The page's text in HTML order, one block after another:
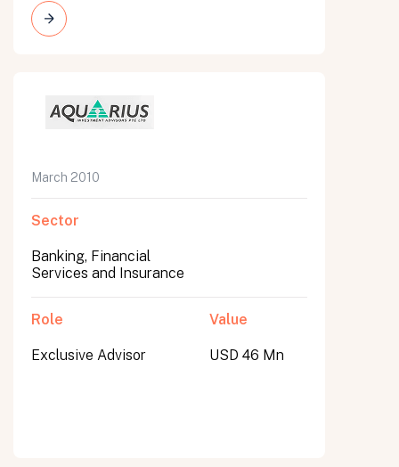
March 2010
Sector
Banking, Financial
Services and Insurance
Role
Exclusive Advisor
Value
USD 46 Mn